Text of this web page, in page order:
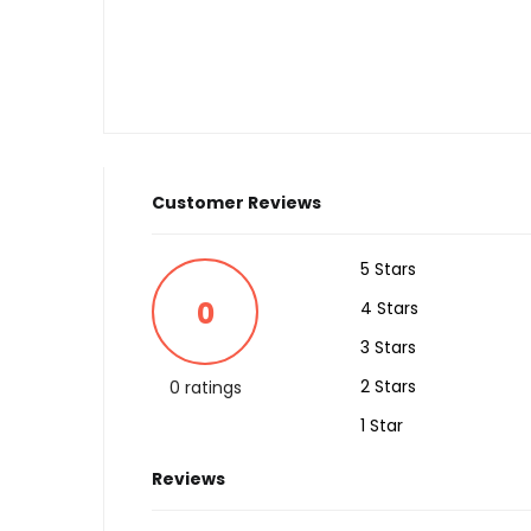
Customer Reviews
0
0 ratings
5 Stars
4 Stars
3 Stars
2 Stars
1 Star
Reviews